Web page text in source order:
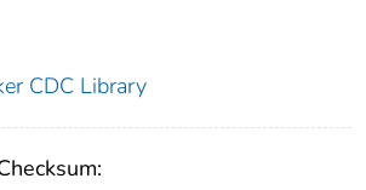
CDC Library